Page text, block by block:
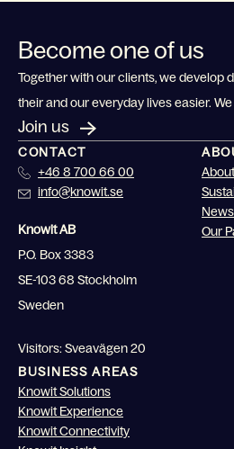
Become one of us
Together with our clients, we develop
their and our everyday lives easier.
Join us
CONTACT
+46 8 700 66 00
info@knowit.se
Knowit AB
P.O. Box 3383
SE-103 68 Stockholm
Sweden
Visitors: Sveavägen 20
Our
BUSINESS AREAS
Knowit Solutions
Knowit Experience
Knowit Connectivity